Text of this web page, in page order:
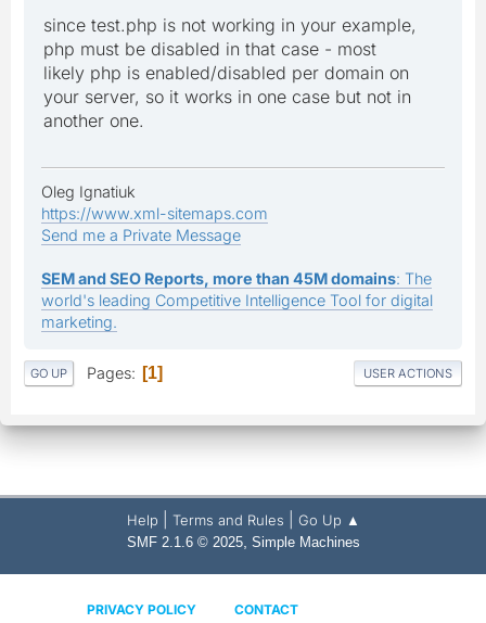
since test.php is not working in your example,
php must be disabled in that case - most
likely php is enabled/disabled per domain on
your server, so it works in one case but not in
another one.
Oleg Ignatiuk
https://www.xml-sitemaps.com
Send me a Private Message
SEM and SEO Reports, more than 45M domains: The
world's leading Competitive Intelligence Tool for digital
marketing.
GO UP Pages 1 USER ACTIONS
Help Terms and Rules Go Up ▲
SMF 2.1.6 © 2025, Simple Machines
PRIVACY POLICY CONTACT